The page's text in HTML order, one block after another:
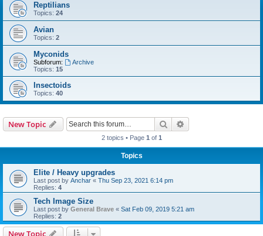
Reptilians
Topics: 24
Avian
Topics: 2
Myconids
Subforum:
Archive
Topics: 15
Insectoids
Topics: 40
New Topic Search
2 topics • Page 1 of 1
Topics
Elite / Heavy upgrades
Last post by Anchar « Thu Sep 23, 2021 6:14 pm
Replies: 4
Tech Image Size
Last post by General Brave « Sat Feb 09, 2019 5:21 am
Replies: 2
New Topic